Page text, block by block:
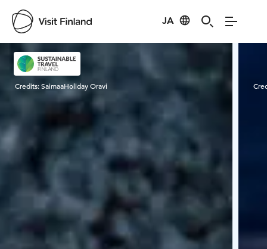
JA
Visit Finland
Credits:SaimaaHoliday Oravi